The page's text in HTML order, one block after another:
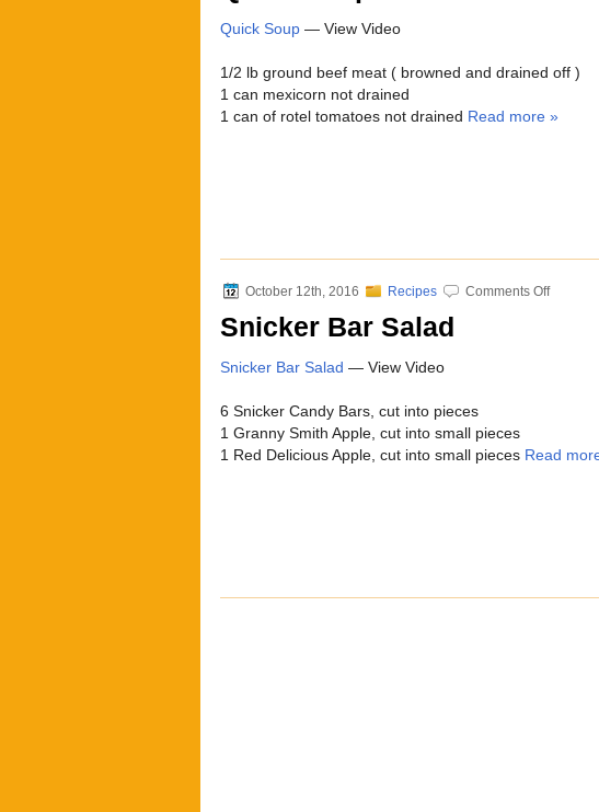
Quick Soup— View Video
1/2 lb ground beef meat ( browned and drained off )
1 can mexicorn not drained
1 can of rotel tomatoes not drained Read more »
October 12th, 2016 Recipes Comments Offon
Snicker Bar Salad
Snicker Bar Salad — View Video
6 Snicker Candy Bars, cut into pieces
1 Granny Smith Apple, cut into small pieces
1 Red Delicious Apple, cut into small pieces Read